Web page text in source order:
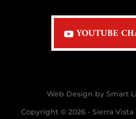
YOUTUBE
Web Design by Smart
Copyright © 2026 - Sierra